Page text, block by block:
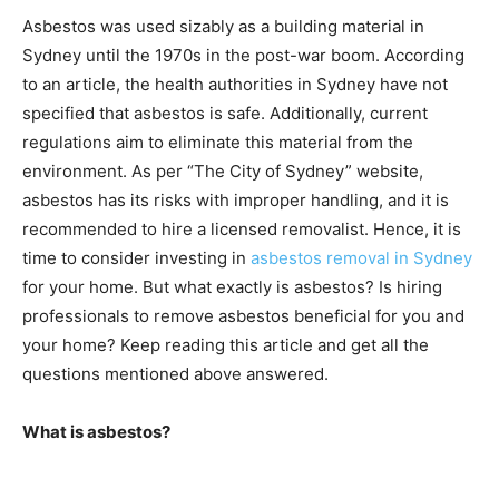
Asbestos was used sizably as a building material in
Sydney until the 1970s in the post-war boom. According
to an article, the health authorities in Sydney have not
specified that asbestos is safe. Additionally, current
regulations aim to eliminate this material from the
environment. As per “The City of Sydney” website,
asbestos has its risks with improper handling, and it is
recommended to hire a licensed removalist. Hence, it is
time to consider investing in asbestos removal in Sydney
for your home. But what exactly is asbestos? Is hiring
professionals to remove asbestos beneficial for you and
your home? Keep reading this article and get all the
questions mentioned above answered.
What is asbestos?